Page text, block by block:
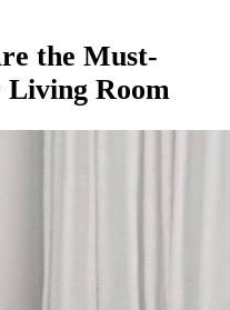
the Must-
Living Room